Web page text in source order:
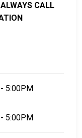
CALL
5:00PM
5:00PM